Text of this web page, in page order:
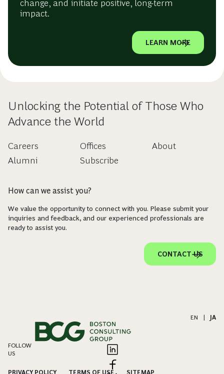
change, and initiate positive, long-term
impact.
LEARN MORE
Unlocking the Potential of Those Who
Advance the World
Careers
Alumni
Offices
Subscribe
About
How can we assist you?
We value the opportunity to connect with you. Please submit your
inquiries and feedback, and our experienced professionals are
ready to assist you.
CONTACT US
EN JA
FOLLOW
US
PRIVACY POLICY TERMS OF USE SITEMAP